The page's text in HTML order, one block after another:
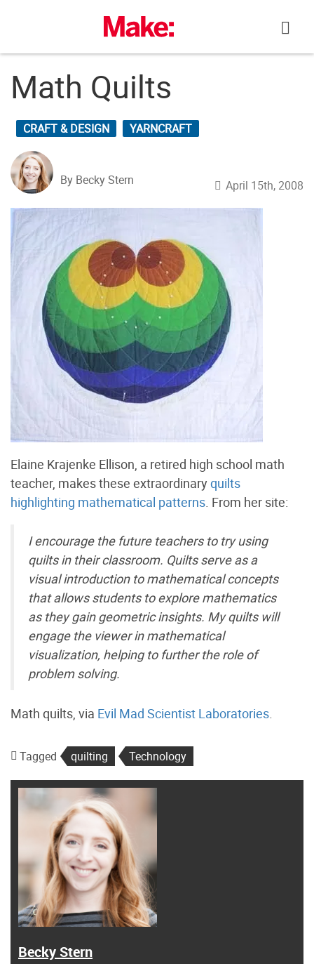
Math Quilts
CRAFT & DESIGN YARNCRAFT
By Becky Stern April 15th, 2008
Elaine Krajenke Ellison, a retired high school math
teacher, makes these extraordinaryquilts
highlighting mathematical patterns. From her site:
I encourage the future teachers to try using
quilts in their classroom. Quilts serve as a
visual introduction to mathematical concepts
that allows students to explore mathematics
as they gain geometric insights. My quilts will
engage the viewer in mathematical
visualization, helping to further the role of
problem solving.
Math quilts, via Evil Mad Scientist Laboratories.
Tagged quilting Technology
Becky Stern